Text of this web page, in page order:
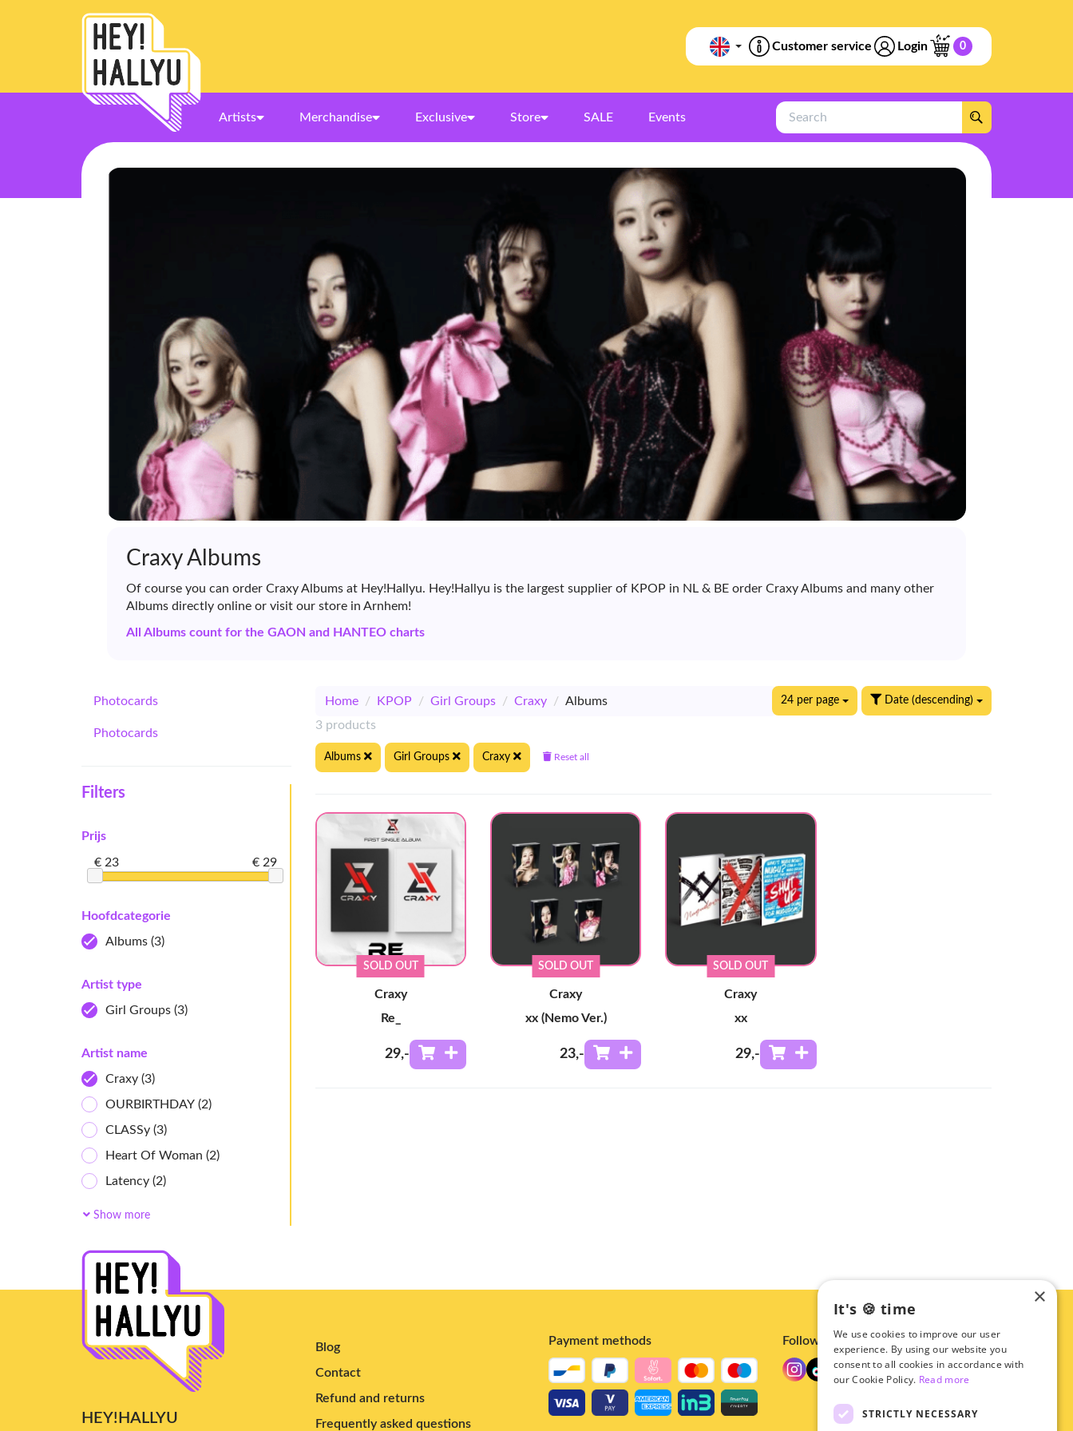
Customer service Login 0
Artists Merchandise Exclusive Store SALE Events
Search
Craxy Albums
Of course you can order Craxy Albums at Hey!Hallyu. Hey!Hallyu is the largest supplier of KPOP in NL & BE order Craxy Albums and many other
Albums directly online or visit our store in Arnhem!
All Albums count for the GAON and HANTEO charts
Photocards
Photocards
Filters
Prijs
€ 23 € 29
Hoofdcategorie
Albums (3)
Artist type
Girl Groups (3)
Artist name
Craxy (3)
OURBIRTHDAY (2)
CLASSy (3)
Heart Of Woman (2)
Latency (2)
Ichillin'(2)
AtHeart (4)
ifeye
(7)
Baby DONT Cry(4)
Kiiras(4)
UAU (9)
Show more
Home / KPOP / Girl Groups / Craxy / Albums Date (descending)
24 per page
3 products
Albums Girl Groups Craxy Reset all
SOLD OUT
Craxy
Re_
29,-
SOLD OUT
Craxy
xx (Nemo Ver.)
23,-
SOLD OUT
Craxy
xx
29,-
HEY!HALLYU
Blog
Contact
Refund and returns
Frequently asked questions
Payment methods Follow us
×
It's 🍪 time
We use cookies to improve our user
experience. By using our website you
consent to all cookies in accordance with
our Cookie Policy. Read more
STRICTLY NECESSARY